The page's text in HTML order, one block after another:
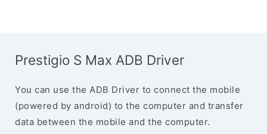
Prestigio S Max ADB Driver
You can use the ADB Driver to connect the mobile
(powered by android) to the computer and transfer
data between the mobile and the computer.